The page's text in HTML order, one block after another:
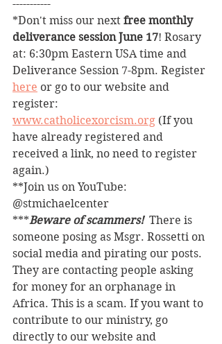
-----------
*Don't miss our next free monthly
deliverance session June 17! Rosary
at: 6:30pm Eastern USA time and
Deliverance Session 7-8pm. Register
here or go to our website and
register:
www.catholicexorcism.org (If you
have already registered and
received a link, no need to register
again.)
**Join us on YouTube:
@stmichaelcenter
***Beware of scammers! There is
someone posing as Msgr. Rossetti on
social media and pirating our posts.
They are contacting people asking
for money for an orphanage in
Africa. This is a scam. If you want to
contribute to our ministry, go
directly to our website and